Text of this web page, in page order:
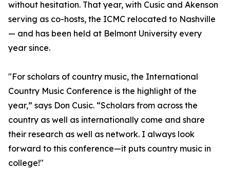
without hesitation. That year, with Cusic and Akenson
serving as co-hosts, the ICMC relocated to Nashville
— and has been held at Belmont University every
year since.
"For scholars of country music, the International
Country Music Conference is the highlight of the
year,” says Don Cusic. “Scholars from across the
country as well as internationally come and share
their research as well as network. I always look
forward to this conference—it puts country music in
college!"